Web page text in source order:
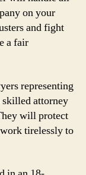
on your
and fight
a fair
representing
skilled attorney
will protect
tirelessly to